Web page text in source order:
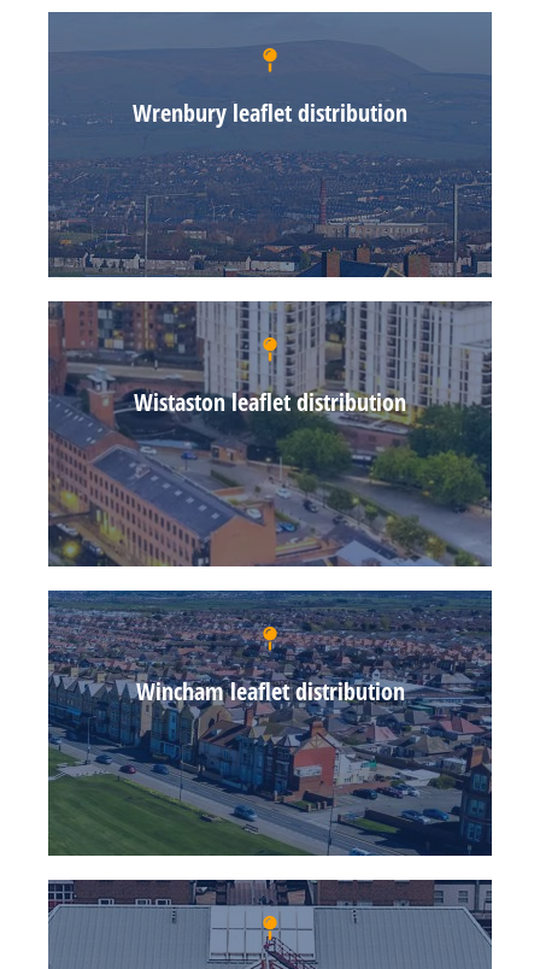
Wrenbury leaflet distribution
Wistaston leaflet distribution
Wincham leaflet distribution